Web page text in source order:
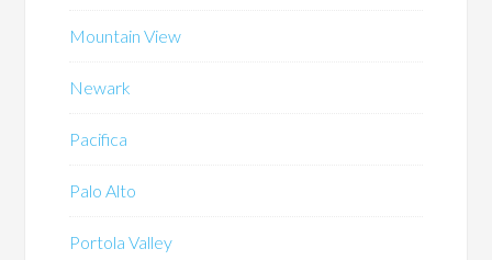
Mountain View
Newark
Pacifica
Palo Alto
Portola Valley